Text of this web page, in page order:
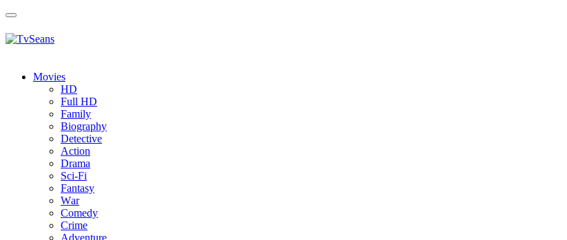
Toggle
Movies
HD
Full HD
Family
Biography
Detective
Action
Drama
Sci-Fi
Fantasy
Wаr
Comedy
Crimе
Adventure